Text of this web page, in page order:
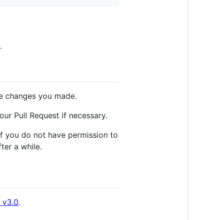
changes you made.
Pull Request if necessary.
you do not have permission to
a while.
v3.0.